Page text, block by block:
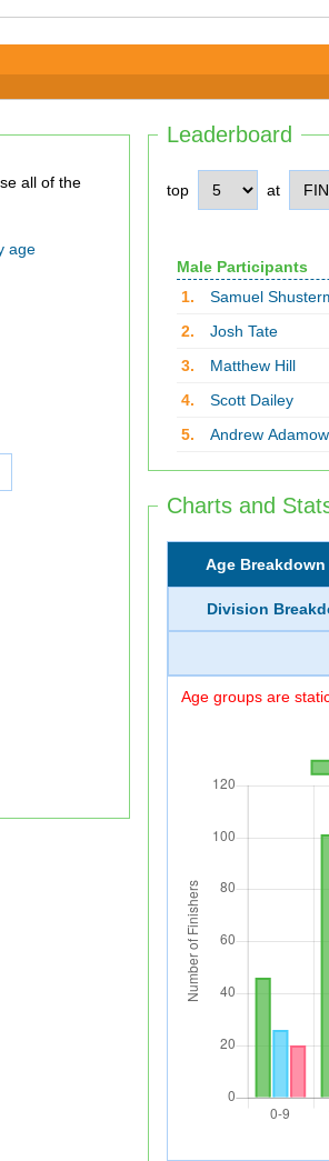
Leaderboard
top at
Male Participants
1.
Samuel
2.
Josh Tate
3.
Matthew Hill
4.
Scott Dailey
5.
Andrew
Charts and
Age Breakdown
Division
Age groups are
age